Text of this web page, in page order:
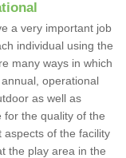
a very important job
individual using the
many ways in which
operational
as well as
for the quality of the
aspects of the facility
the play area in the